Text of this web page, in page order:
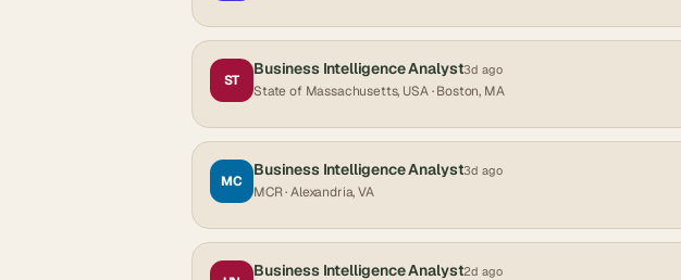
ST
Business Intelligence Analyst3d ago
State of Massachusetts, USA· Boston, MA
MC
Business Intelligence Analyst3d ago
MCR· Alexandria, VA
Business Intelligence Analyst2d ago